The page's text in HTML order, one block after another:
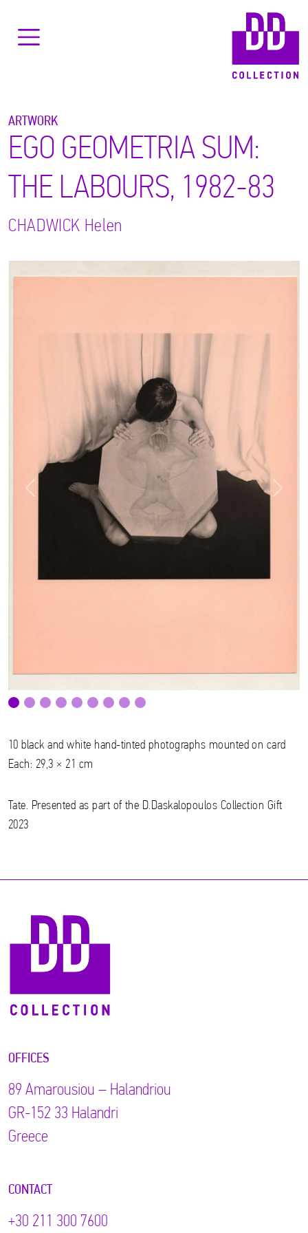
ARTWORK
EGO GEOMETRIA SUM:
THE LABOURS, 1982-83
CHADWICK Helen
Previous Next
10 black and white hand-tinted photographs mounted on card
Each: 29,3 × 21 cm
Tate. Presented as part of the D.Daskalopoulos Collection Gift
2023
OFFICES
89 Αmarousiou – Halandriou
GR-152 33 Halandri
Greece
CONTACT
+30 211 300 7600